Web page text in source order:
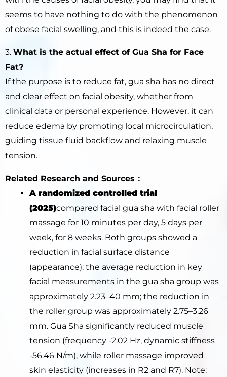
seems to have nothing to do with the phenomenon
of obese facial swelling, and this is indeed the case.
3. What is the actual effect of Gua Sha for Face
Fat?
If the purpose is to reduce fat, gua sha has no direct
and clear effect on facial obesity, whether from
clinical data or personal experience. However, it can
reduce edema by promoting local microcirculation,
guiding tissue fluid backflow and relaxing muscle
tension.
Related Research and Sources：
A randomized controlled trial
(2025)compared facial gua sha with facial roller
massage for 10 minutes per day, 5 days per
week, for 8 weeks. Both groups showed a
reduction in facial surface distance
(appearance): the average reduction in key
facial measurements in the gua sha group was
approximately 2.23–40 mm; the reduction in
the roller group was approximately 2.75–3.26
mm. Gua Sha significantly reduced muscle
tension (frequency -2.02 Hz, dynamic stiffness
-56.46 N/m), while roller massage improved
skin elasticity (increases in R2 and R7). Note: